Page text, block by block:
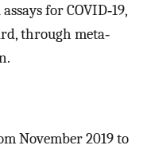
for COVID‐19,
through meta‐
November 2019 to